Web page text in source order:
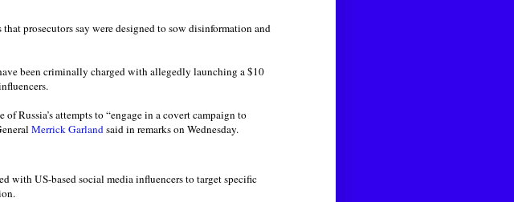
prosecutors say were designed to sow disinformation and
been criminally charged with allegedly launching a $10
of Russia’s attempts to “engage in a covert campaign to
Merrick Garlandsaid in remarks on Wednesday.
with US-based social media influencers to target specific